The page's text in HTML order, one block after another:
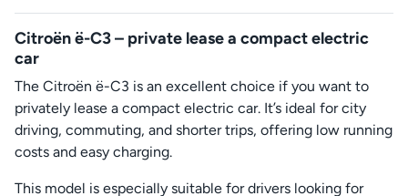
Citroën ë-C3 – private lease a compact electric
car
The Citroën ë-C3 is an excellent choice if you want to
privately lease a compact electric car. It’s ideal for city
driving, commuting, and shorter trips, offering low running
costs and easy charging.
This model is especially suitable for drivers looking for